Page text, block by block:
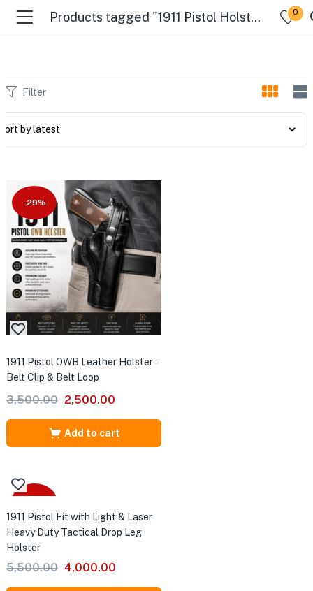
Products tagged "1911 Pistol Holster" 0
Filter
-29%
1911 Pistol OWB Leather Holster –
Belt Clip & Belt Loop
3,500.00 Original
price
was:
₹3,500.00.
2,500.00
price
is:
₹2,500.00.
Add to cart
1911 Pistol Fit with Light & Laser
Heavy Duty Tactical Drop Leg
Holster
5,500.00 Original
price
4,000.00
price